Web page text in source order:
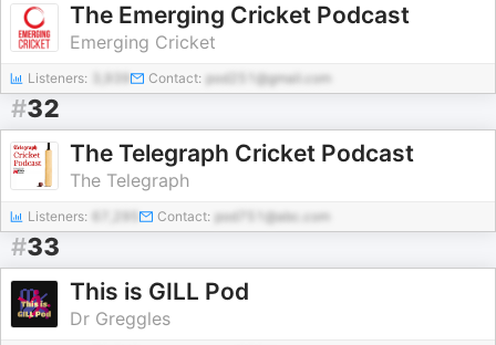
The Emerging Cricket Podcast
Emerging Cricket
Listeners: Contact: pod251@gmail.com
#32
The Telegraph Cricket Podcast
The Telegraph
Listeners: Contact: pod751@abc.com
#33
This is GILL Pod
Dr Greggles